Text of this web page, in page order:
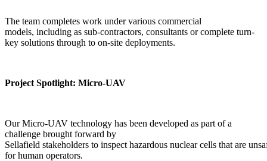
The team completes work under various commercial
models, including as sub-contractors, consultants or complete turn-
key solutions through to on-site deployments.
Project Spotlight: Micro-UAV
Our Micro-UAV technology has been developed as part of a
challenge brought forward by
Sellafield stakeholders to inspect hazardous nuclear cells that are
for human operators.